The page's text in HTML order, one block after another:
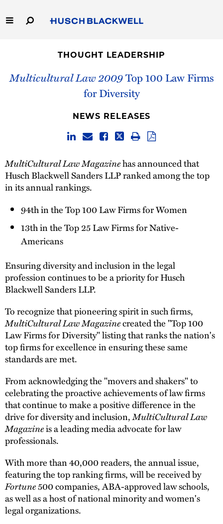
to
Main
Capabilities
THOUGHT LEADERSHIP
Multicultural Law 2009Top 100 Law Firms
for Diversity
NEWS RELEASES
MultiCultural Law Magazinehas announced that
Husch Blackwell SandersLLP ranked among the top
in its annual rankings.
94th in the Top 100 Law Firms for Women
13th in the Top 25 Law Firms for Native-
Americans
Ensuring diversity and inclusion in the legal
profession continues to be a priority for Husch
Blackwell Sanders LLP.
To recognize that pioneering spirit in such firms,
MultiCultural Law Magazinecreated the "Top 100
Law Firms for Diversity" listing that ranks the nation's
top firms for excellence in ensuring these same
standards are met.
From acknowledging the "movers and shakers" to
celebrating the proactive achievements of law firms
that continue to make a positive difference in the
drive for diversity and inclusion,MultiCultural Law
Magazineis a leading media advocate for law
professionals.
With more than 40,000 readers, the annual issue,
featuring the top ranking firms, will be received by
Fortune500 companies, ABA-approved law schools,
as well as a host of national minority and women's
legal organizations.